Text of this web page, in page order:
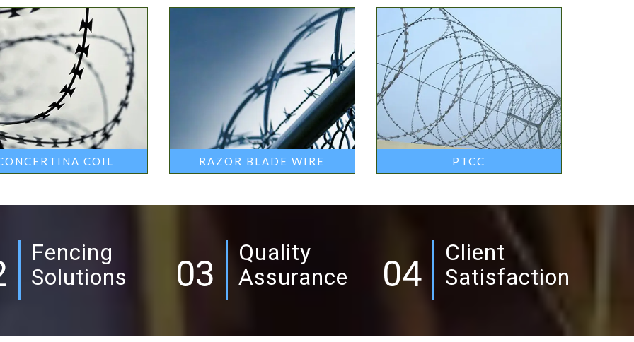
COIL RAZOR BLADE WIRE PTCC
Fencing
Solutions
03
Quality
Assurance
04
Client
Satisfaction